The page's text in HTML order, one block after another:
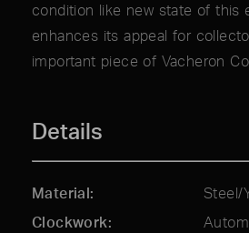
condition like new state of this
enhances its appeal for
important piece of Vacheron
Details
Material
Steel/
Clockwork